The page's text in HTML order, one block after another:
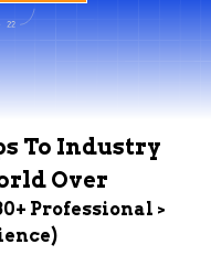
To Industry
Over
Professional >